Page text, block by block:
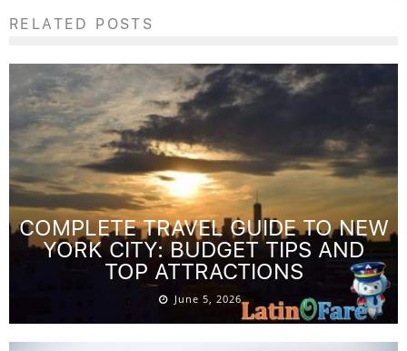
RELATED POSTS
COMPLETE TRAVEL GUIDE TO NEW
YORK CITY: BUDGET TIPS AND
TOP ATTRACTIONS
June 5, 2026